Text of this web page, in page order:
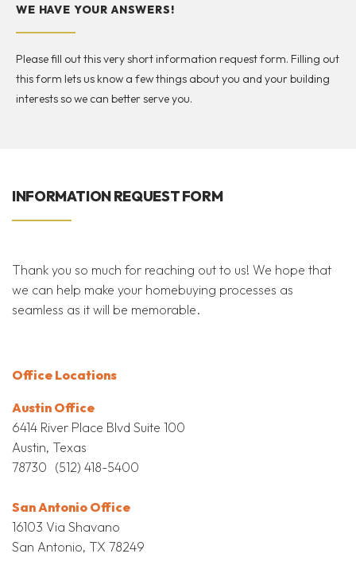
WE HAVE YOUR ANSWERS!
Please fill out this very short information request form. Filling out
this form lets us know a few things about you and your building
interests so we can better serve you.
INFORMATION REQUEST FORM
Thank you so much for reaching out to us! We hope that
we can help make your homebuying processes as
seamless as it will be memorable.
Office Locations
Austin Office
6414 River Place Blvd Suite 100
Austin, Texas
78730 (512) 418-5400
San Antonio Office
16103 Via Shavano
San Antonio, TX 78249